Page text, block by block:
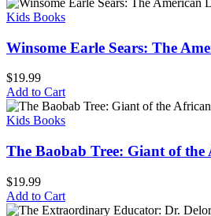
Kids Books
Winsome Earle Sears: The
$19.99
Add to Cart
Kids Books
The Baobab Tree: Giant of the
$19.99
Add to Cart